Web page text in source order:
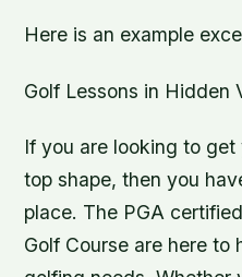
Here is an example
Golf Lessons in Hidden
If you are looking to
top shape, then you
place. The PGA
Golf Course are here to